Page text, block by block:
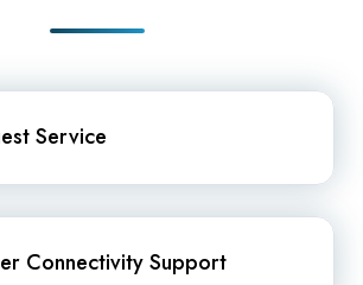
Service
Connectivity Support